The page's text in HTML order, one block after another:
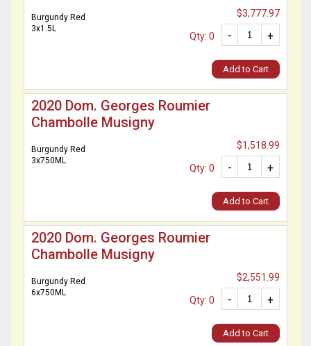
Burgundy Red
3x1.5L
$3,777.97
+
-
Qty: 0
Add to Cart
2020 Dom. Georges Roumier
Chambolle Musigny
Burgundy Red
3x750ML
$1,518.99
+
-
Qty: 0
Add to Cart
2020 Dom. Georges Roumier
Chambolle Musigny
Burgundy Red
6x750ML
$2,551.99
+
-
Qty: 0
Add to Cart